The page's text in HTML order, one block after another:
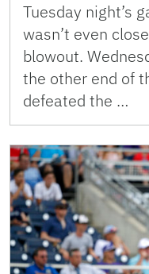
Tuesday night’s
wasn’t even
blowout.
the other end of
defeated the …